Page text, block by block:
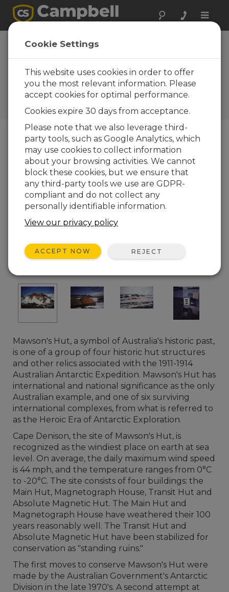
Toggle
Antarctica:
Historical Hut
Preservation
Campbell Scientific Australia
provides vital environmental
monitoring to a nation’s past
Mawson's Hut, a symbol of Australia's historic past,
is one of a group of four historic hut structures
and other relics associated with the 1911-1914
Australian Antarctic Expedition. Mawson's Hut has
international and national significance as the only
Australian example, and one of six surviving
international complexes, from what is referred to
as the Heroic Era of Antarctic Exploration.
Cape Denison, the site of Mawson's Hut, is
recognized as the windiest place on earth at sea
level. On average, the daily maximum wind speed
is 44 mph, and the temperature ranges from 0°C
to -20°C. The site consists of four buildings: the
Main Hut, Magnetograph House, Transit Hut and
Absolute Magnetic Hut. The Main Hut and
Magnetograph House have weathered their 100
years reasonably well. The Transit Hut and
Absolute Magnetic Hut have been stabilized for
conservation as "standing ruins."
The first moves to conserve Mawson's Hut were
made by the Australian Government's Antarctic
Division in the late 1970's. A second attempt at
Cookie Settings
This website uses cookies in order to offer
you the most relevant information. Please
accept cookies for optimal performance.
Cookies expire 30 days from acceptance.
Please note that we also leverage third-
party tools, such as Google Analytics, which
may use cookies to collect information
about your browsing activities. We cannot
block these cookies, but we ensure that
any third-party tools we use are GDPR-
compliant and do not collect any
personally identifiable information.
View our privacy policy
ACCEPT NOW REJECT